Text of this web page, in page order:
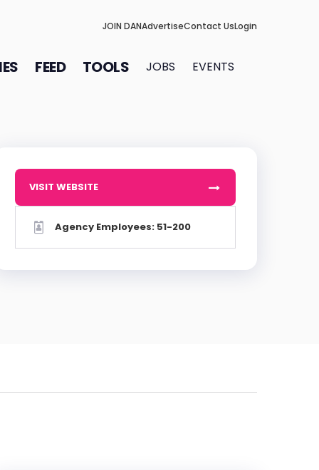
JOIN DANAdvertiseContact UsLogin
FEED TOOLS JOBS EVENTS
VISIT WEBSITE
Agency Employees: 51-200